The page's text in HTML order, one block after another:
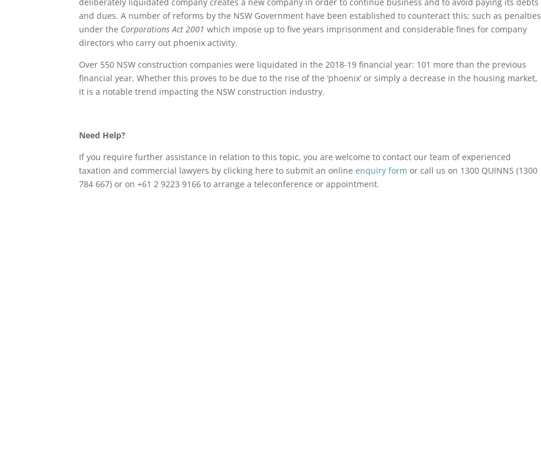
and dues. A number of reforms by the NSW Government have been established to counteract this; such as penalties
under the Corporations Act 2001 which impose up to five years imprisonment and considerable fines for company
directors who carry out phoenix activity.
Over 550 NSW construction companies were liquidated in the 2018-19 financial year: 101 more than the previous
financial year. Whether this proves to be due to the rise of the ‘phoenix’ or simply a decrease in the housing market,
it is a notable trend impacting the NSW construction industry.
Need Help?
If you require further assistance in relation to this topic, you are welcome to contact our team of experienced
taxation and commercial lawyers by clicking here to submit an onlineenquiry form or call us on 1300 QUINNS (1300
784 667) or on +61 2 9223 9166 to arrange a teleconference or appointment.